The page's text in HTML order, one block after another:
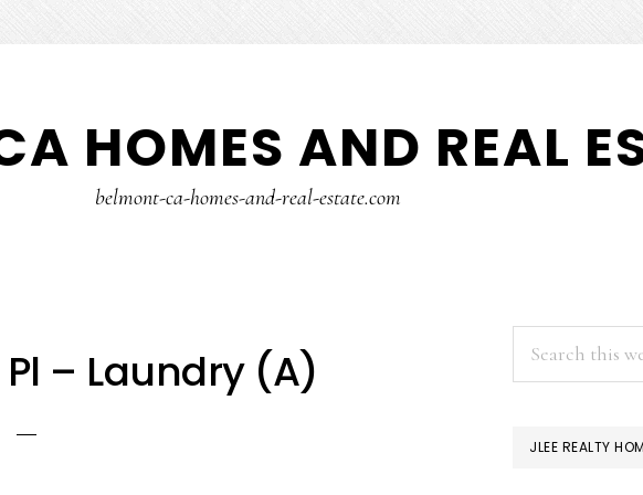
HOMES AND REAL
belmont-ca-homes-and-real-estate.com
– Laundry (A)
JLEE REALTY